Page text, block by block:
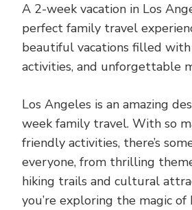
A 2-week vacation in Los
perfect family travel
beautiful vacations filled with
activities, and unforgettable
Los Angeles is an amazing
week family travel. With so
friendly activities, there’s
everyone, from thrilling
hiking trails and cultural
you’re exploring the magic of